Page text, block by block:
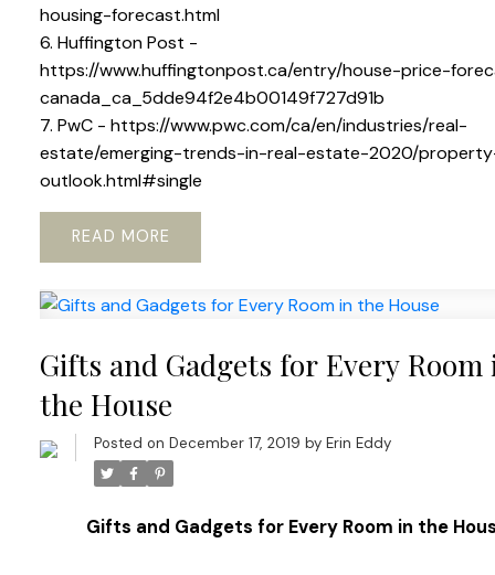
housing-forecast.html
6. Huffington Post -
https://www.huffingtonpost.ca/entry/house-price-
canada_ca_5dde94f2e4b00149f727d91b
7. PwC - https://www.pwc.com/ca/en/industries/real-
estate/emerging-trends-in-real-estate-2020/
outlook.html#single
READ
Gifts and Gadgets for Every Room
the House
Posted on December 17, 2019 by Erin Eddy
Gifts and Gadgets for Every Room in the